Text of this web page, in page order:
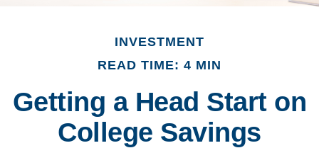
INVESTMENT
READ TIME: 4 MIN
Getting a Head Start on
College Savings